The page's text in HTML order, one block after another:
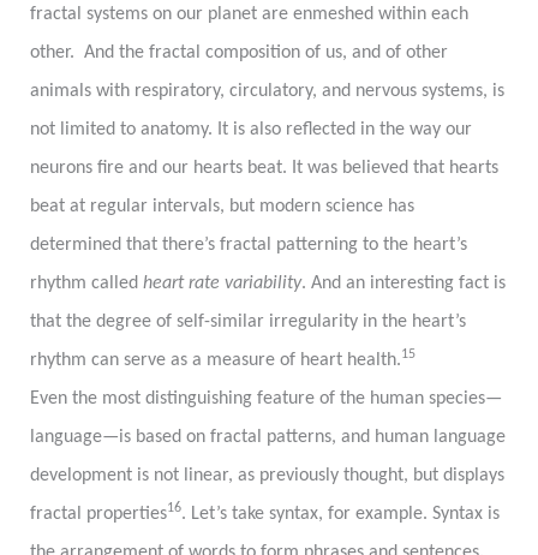
fractal systems on our planet are enmeshed within each
other. And the fractal composition of us, and of other
animals with respiratory, circulatory, and nervous systems, is
not limited to anatomy. It is also reflected in the way our
neurons fire and our hearts beat. It was believed that hearts
beat at regular intervals, but modern science has
determined that there’s fractal patterning to the heart’s
rhythm calledheart rate variability. And an interesting fact is
that the degree of self-similar irregularity in the heart’s
rhythm can serve as a measure of heart health.15
Even the most distinguishing feature of the human species—
language—is based on fractal patterns, and human language
development is not linear, as previously thought, but displays
fractal properties16. Let’s take syntax, for example. Syntax is